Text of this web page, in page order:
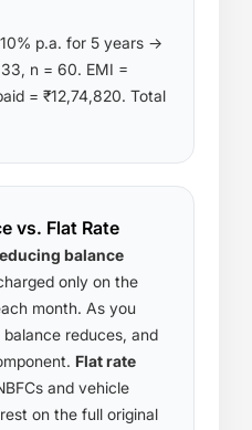
p.a. for 5 years →
n = 60. EMI =
= ₹12,74,820. Total
vs. Flat Rate
balance
only on the
month. As you
reduces, and
Flat rate
and vehicle
on the full original